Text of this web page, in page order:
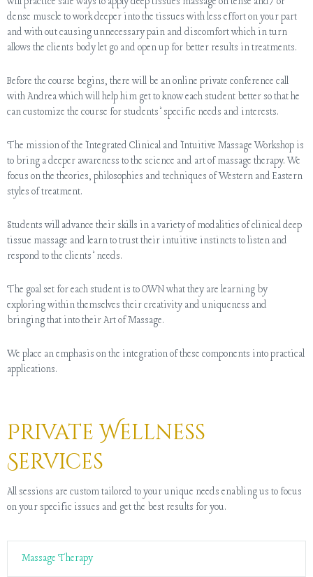
dense muscle to work deeper into the tissues with less effort on your part
and with out causing unnecessary pain and discomfort which in turn
allows the clients body let go and open up for better results in treatments.
Before the course begins, there will be an online private conference call
with Andrea which will help him get to know each student better so that he
can customize the course for students’ specific needs and interests.
The mission of the Integrated Clinical and Intuitive Massage Workshop is
to bring a deeper awareness to the science and art of massage therapy. We
focus on the theories, philosophies and techniques of Western and Eastern
styles of treatment.
Students will advance their skills in a variety of modalities of clinical deep
tissue massage and learn to trust their intuitive instincts to listen and
respond to the clients’ needs.
The goal set for each student is to OWN what they are learning by
exploring within themselves their creativity and uniqueness and
bringing that into their Art of Massage.
We place an emphasis on the integration of these components into practical
applications.
Private Wellness
Services
All sessions are custom tailored to your unique needs enabling us to focus
on your specific issues and get the best results for you.
Massage Therapy